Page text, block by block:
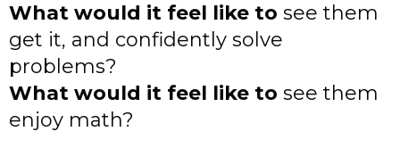
What would it feel like to see them
get it, and confidently solve
problems?
What would it feel like to see them
enjoy math?